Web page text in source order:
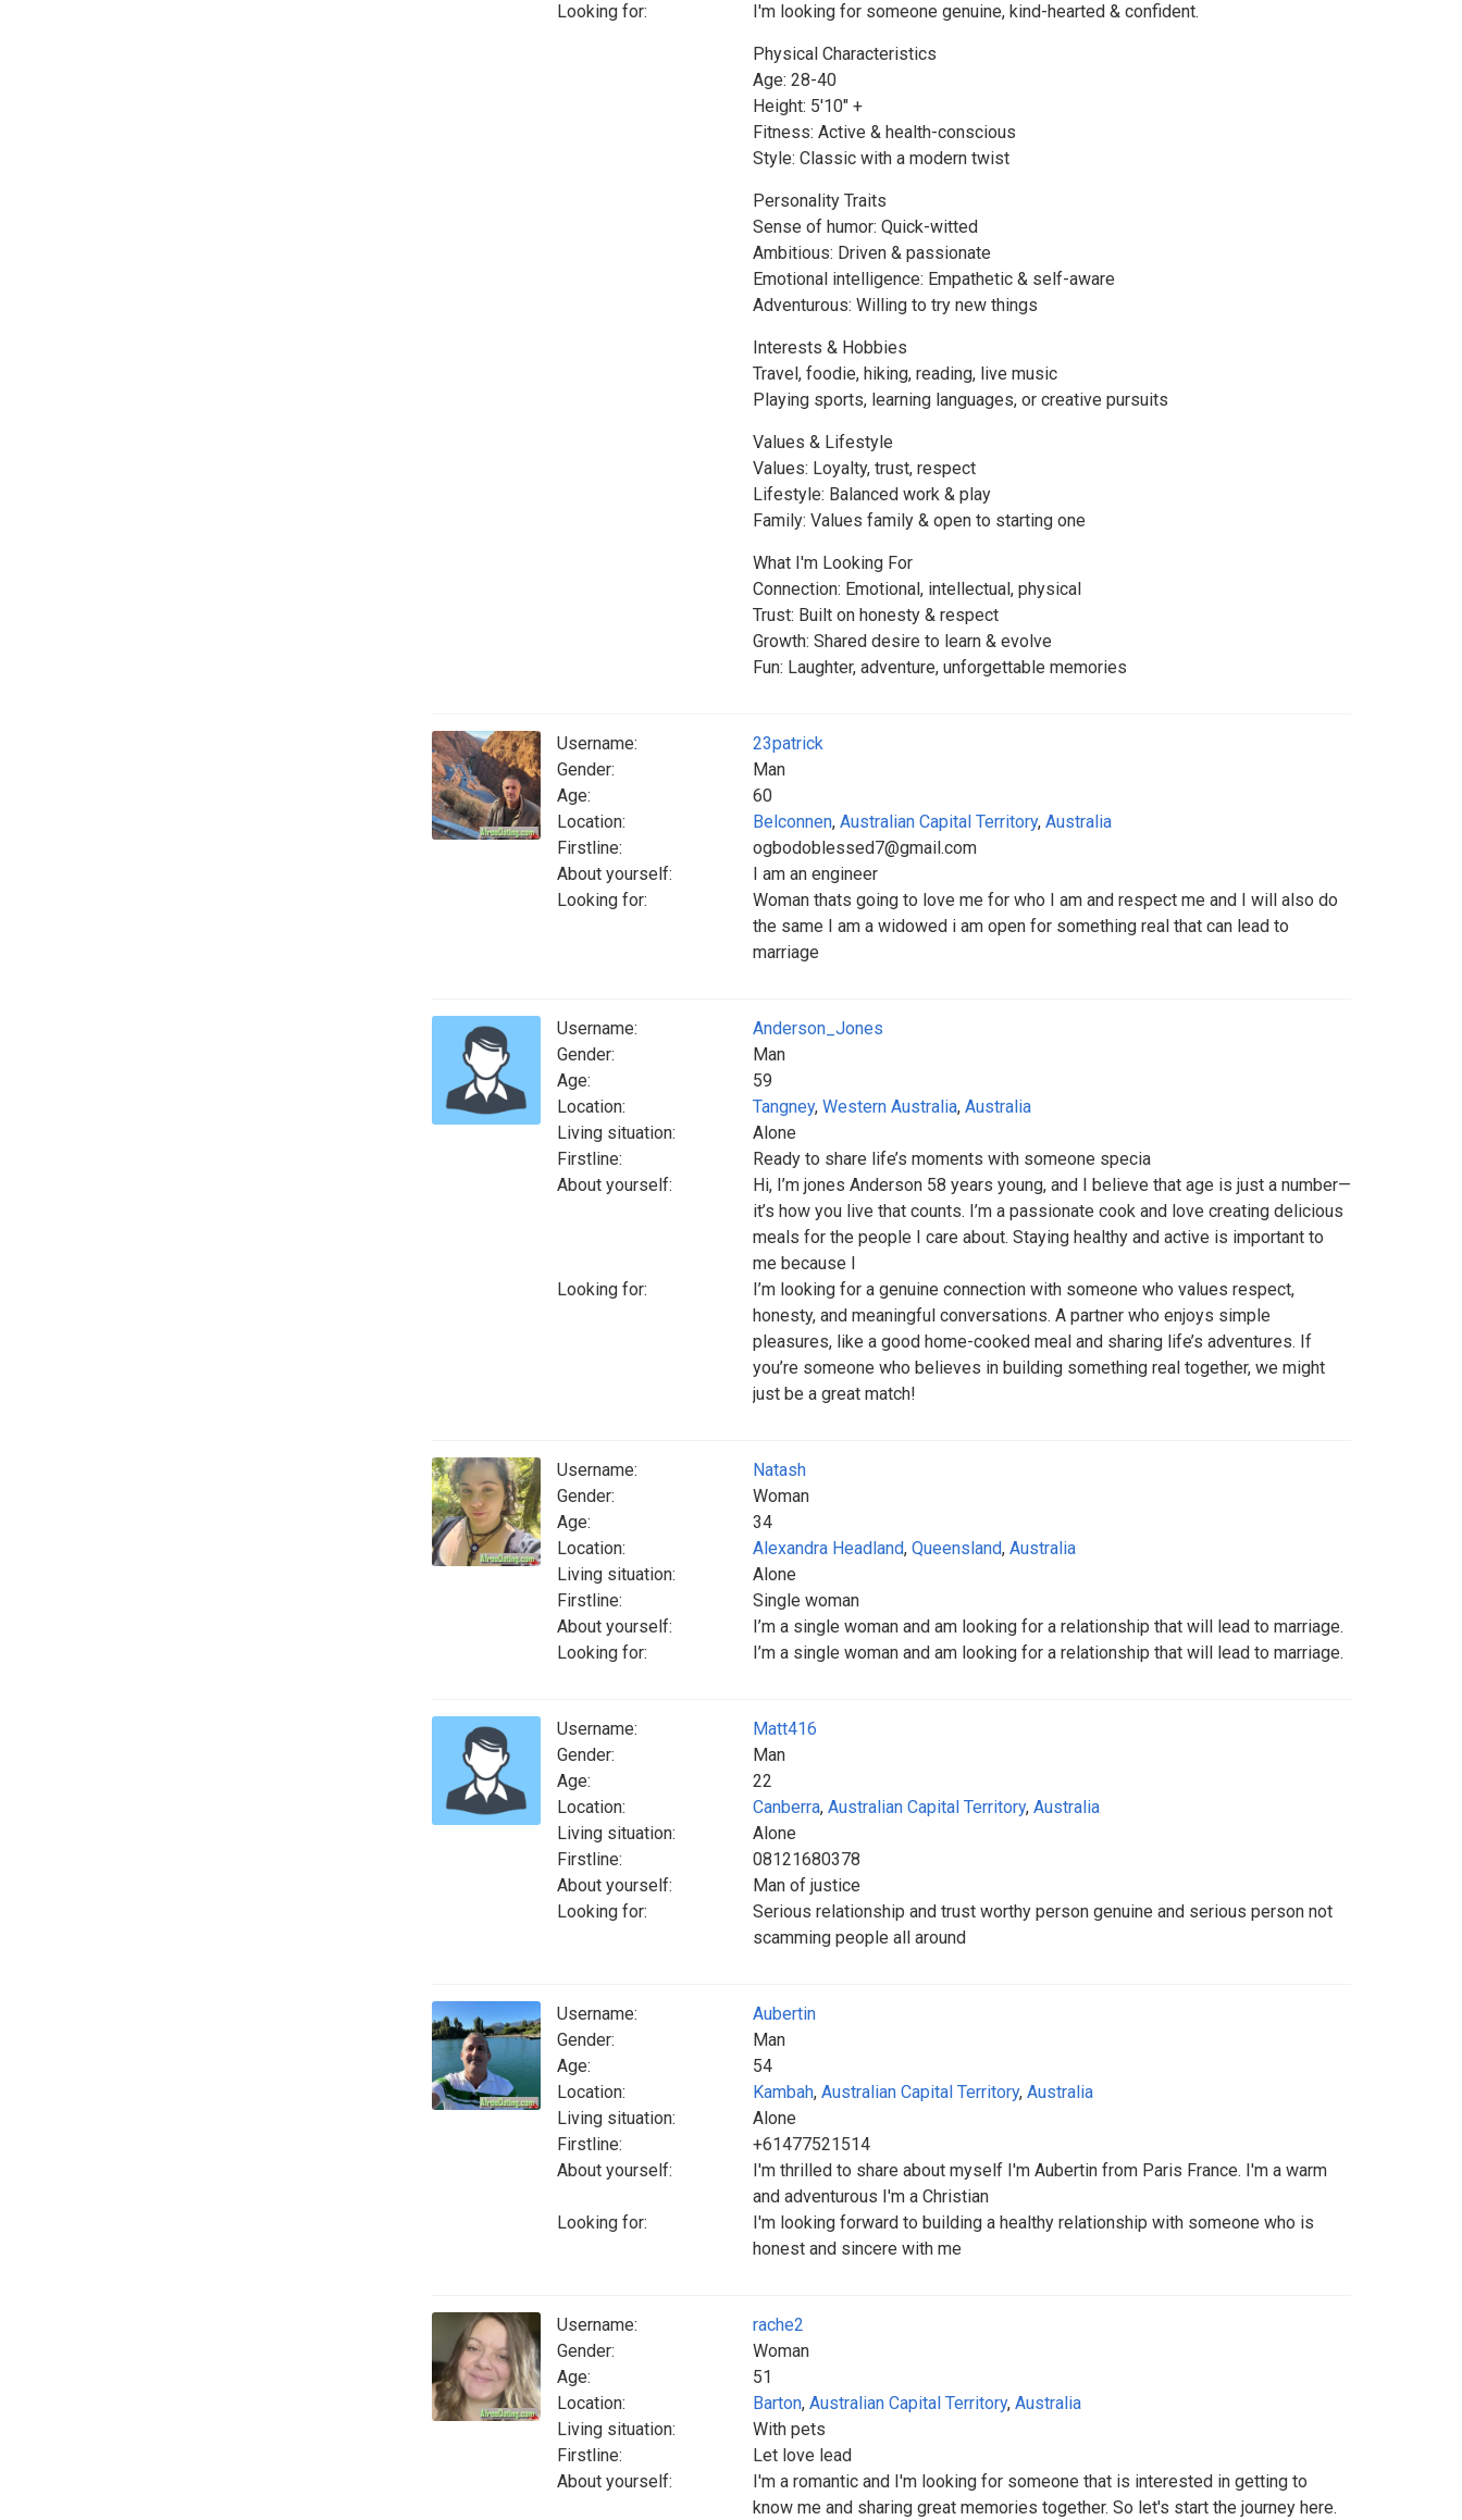
Looking for:
I'm looking for someone genuine, kind-hearted & confident.
Physical Characteristics
Age: 28-40
Height: 5'10" +
Fitness: Active & health-conscious
Style: Classic with a modern twist
Personality Traits
Sense of humor: Quick-witted
Ambitious: Driven & passionate
Emotional intelligence: Empathetic & self-aware
Adventurous: Willing to try new things
Interests & Hobbies
Travel, foodie, hiking, reading, live music
Playing sports, learning languages, or creative pursuits
Values & Lifestyle
Values: Loyalty, trust, respect
Lifestyle: Balanced work & play
Family: Values family & open to starting one
What I'm Looking For
Connection: Emotional, intellectual, physical
Trust: Built on honesty & respect
Growth: Shared desire to learn & evolve
Fun: Laughter, adventure, unforgettable memories
Username:
23patrick
Gender:
Man
Age:
60
Location:
Belconnen, Australian Capital Territory, Australia
Firstline:
ogbodoblessed7@gmail.com
About yourself:
I am an engineer
Looking for:
Woman thats going to love me for who I am and respect me and I will also do
the same I am a widowed i am open for something real that can lead to
marriage
Username:
Anderson_Jones
Gender:
Man
Age:
59
Location:
Tangney, Western Australia, Australia
Living situation:
Alone
Firstline:
Ready to share life’s moments with someone specia
About yourself:
Hi, I’m jones Anderson 58 years young, and I believe that age is just a number—
it’s how you live that counts. I’m a passionate cook and love creating delicious
meals for the people I care about. Staying healthy and active is important to
me because I
Looking for:
I’m looking for a genuine connection with someone who values respect,
honesty, and meaningful conversations. A partner who enjoys simple
pleasures, like a good home-cooked meal and sharing life’s adventures. If
you’re someone who believes in building something real together, we might
just be a great match!
Username:
Natash
Gender:
Woman
Age:
34
Location:
Alexandra Headland, Queensland, Australia
Living situation:
Alone
Firstline:
Single woman
About yourself:
I’m a single woman and am looking for a relationship that will lead to marriage.
Looking for:
I’m a single woman and am looking for a relationship that will lead to marriage.
Username:
Matt416
Gender:
Man
Age:
22
Location:
Canberra, Australian Capital Territory, Australia
Living situation:
Alone
Firstline:
08121680378
About yourself:
Man of justice
Looking for:
Serious relationship and trust worthy person genuine and serious person not
scamming people all around
Username:
Aubertin
Gender:
Man
Age:
54
Location:
Kambah, Australian Capital Territory, Australia
Living situation:
Alone
Firstline:
+61477521514
About yourself:
I'm thrilled to share about myself I'm Aubertin from Paris France. I'm a warm
and adventurous I'm a Christian
Looking for:
I'm looking forward to building a healthy relationship with someone who is
honest and sincere with me
Username:
rache2
Gender:
Woman
Age:
51
Location:
Barton, Australian Capital Territory, Australia
Living situation:
With pets
Firstline:
Let love lead
About yourself:
I'm a romantic and I'm looking for someone that is interested in getting to
know me and sharing great memories together. So let's start the journey here.